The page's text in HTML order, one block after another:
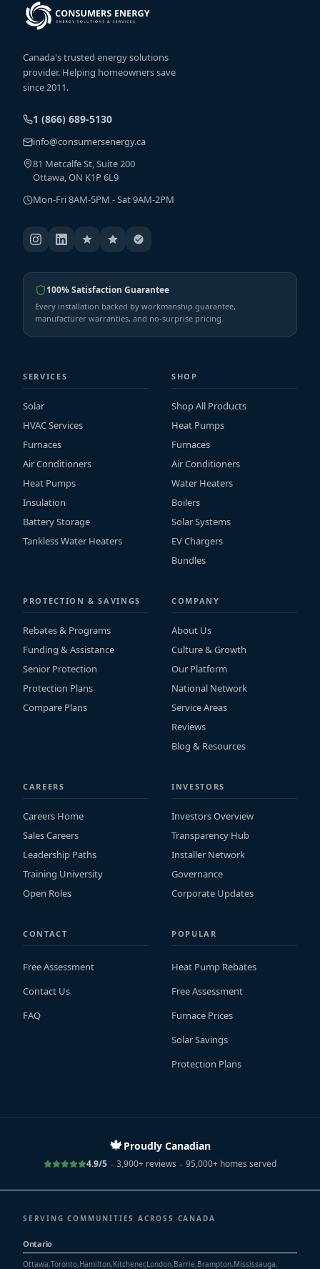
Canada's trusted energy solutions
provider. Helping homeowners save
since 2011.
1 (866) 689-5130
info@consumersenergy.ca
81 Metcalfe St, Suite 200
Ottawa, ON K1P 6L9
Mon-Fri 8AM-5PM - Sat 9AM-2PM
100% Satisfaction Guarantee
Every installation backed by workmanship guarantee,
manufacturer warranties, and no-surprise pricing.
SERVICES
Solar
HVAC Services
Furnaces
Air Conditioners
Heat Pumps
Insulation
Battery Storage
Tankless Water Heaters
SHOP
Shop All Products
Heat Pumps
Furnaces
Air Conditioners
Water Heaters
Boilers
Solar Systems
EV Chargers
Bundles
PROTECTION & SAVINGS
Rebates & Programs
Funding & Assistance
Senior Protection
Protection Plans
Compare Plans
COMPANY
About Us
Culture & Growth
Our Platform
National Network
Service Areas
Reviews
Blog & Resources
CAREERS
Careers Home
Sales Careers
Leadership Paths
Training University
Open Roles
INVESTORS
Investors Overview
Transparency Hub
Installer Network
Governance
Corporate Updates
CONTACT
Free Assessment
Contact Us
FAQ
POPULAR
Heat Pump Rebates
Free Assessment
Furnace Prices
Solar Savings
Protection Plans
🍁Proudly Canadian
4.9/5 - 3,900+ reviews - 95,000+ homes served
SERVING COMMUNITIES ACROSS CANADA
Ontario
Ottawa,Toronto,Hamilton,Kitchener,London,Barrie,Brampton,Mississauga,